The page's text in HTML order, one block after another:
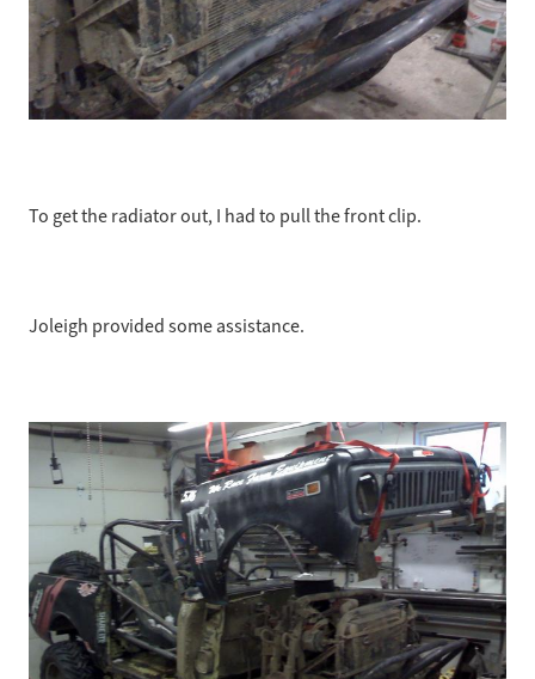
To get the radiator out, I had to pull the front clip.
Joleigh provided some assistance.